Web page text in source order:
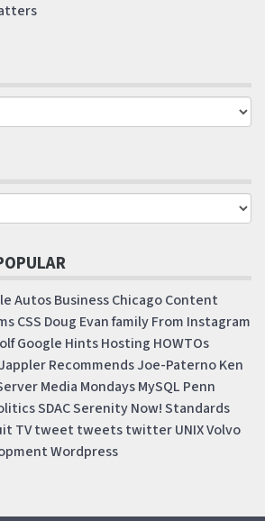
AutosBusinessChicagoContent
CSS Doug EvanfamilyFrom Instagram
Google HintsHosting HOWTOs
RecommendsJoe-PaternoKen
Media MondaysMySQL Penn
SDACSerenity Now!Standards
TVtweet tweetstwitterUNIXVolvo
Wordpress